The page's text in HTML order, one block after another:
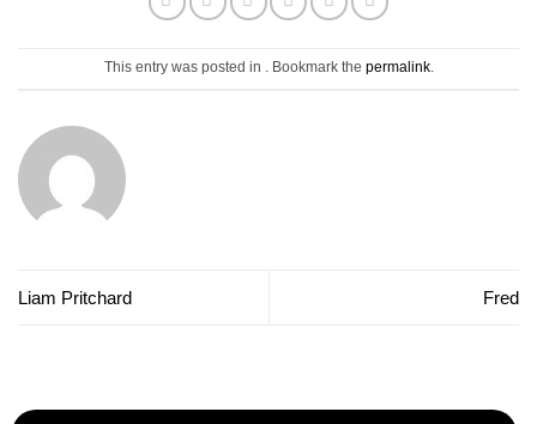
This entry was posted in . Bookmark the permalink.
Liam Pritchard Fred